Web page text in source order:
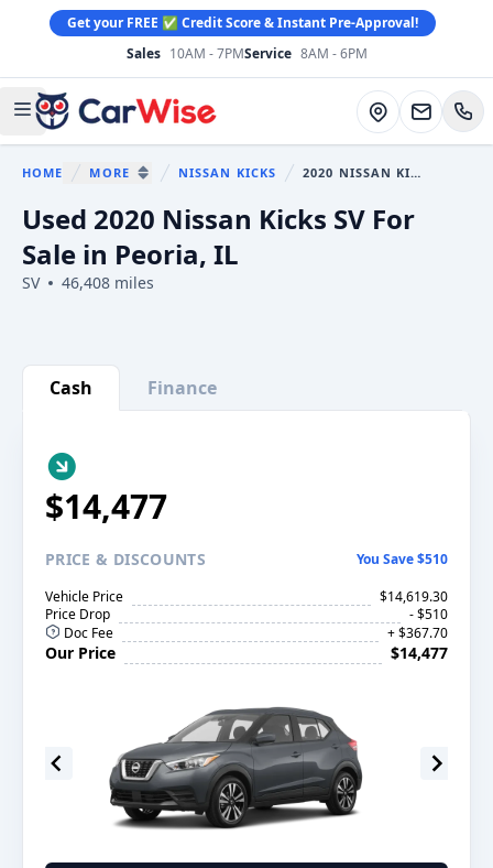
Get your FREE ✅ Credit Score & Instant Pre-Approval!
Sales 10AM - 7PMService 8AM - 6PM
Open main menu
CarWise Directions
HOME
MORE
NISSAN KICKS You are here: 2020 NISSAN KICKS
Used 2020 Nissan Kicks SV For
Sale in Peoria, IL
SV 46,408 miles
Show all photo (34)
Cash Finance
$14,477
PRICE& DISCOUNTS
You Save $510
Vehicle Price
$14,619.30
Price Drop
- $510
Doc Fee
+ $367.70
Our Price $14,477